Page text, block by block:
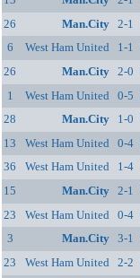
26
Man.City 2-1
6
West Ham United 1-1
26
Man.City 2-0
1
West Ham United 0-5
28
Man.City 1-0
13
West Ham United 0-4
36
West Ham United 1-4
15
Man.City 2-1
23
West Ham United 0-4
3
Man.City 3-1
23
West Ham United 2-2